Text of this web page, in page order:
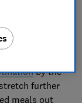
to the
Portugal’s
cost of a
by the
further
meals out